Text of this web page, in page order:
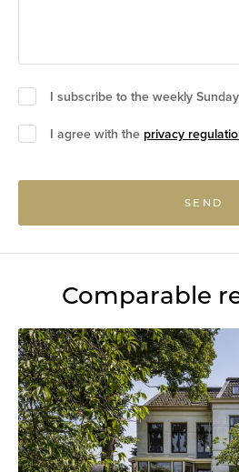
I subscribe to the weekly
I agree with the privacy
SEND
Comparable